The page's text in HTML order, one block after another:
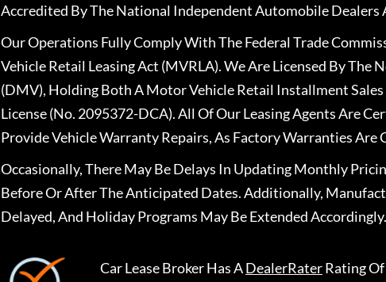
Accredited By The National Independent Automobile Dealers
Our Operations Fully Comply With The Federal Trade
Vehicle Retail Leasing Act (MVRLA). We Are Licensed By
(DMV), Holding Both A Motor Vehicle Retail Installment
License (No. 2095372-DCA). All Of Our Leasing Agents Are
Provide Vehicle Warranty Repairs, As Factory Warranties Are
Occasionally, There May Be Delays In Updating Monthly
Before Or After The Anticipated Dates. Additionally,
Delayed, And Holiday Programs May Be Extended Accordingly.
Car Lease BrokerHas ADealerRaterRating